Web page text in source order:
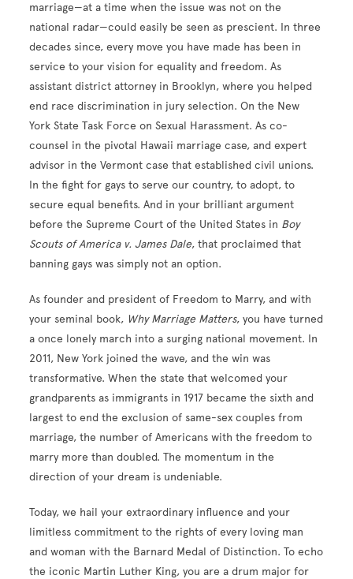
marriage—at a time when the issue was not on the
national radar—could easily be seen as prescient. In three
decades since, every move you have made has been in
service to your vision for equality and freedom. As
assistant district attorney in Brooklyn, where you helped
end race discrimination in jury selection. On the New
York State Task Force on Sexual Harassment. As co-
counsel in the pivotal Hawaii marriage case, and expert
advisor in the Vermont case that established civil unions.
In the fight for gays to serve our country, to adopt, to
secure equal benefits. And in your brilliant argument
before the Supreme Court of the United States in Boy
Scouts of America v. James Dale, that proclaimed that
banning gays was simply not an option.
As founder and president of Freedom to Marry, and with
your seminal book, Why Marriage Matters, you have turned
a once lonely march into a surging national movement. In
2011, New York joined the wave, and the win was
transformative. When the state that welcomed your
grandparents as immigrants in 1917 became the sixth and
largest to end the exclusion of same-sex couples from
marriage, the number of Americans with the freedom to
marry more than doubled. The momentum in the
direction of your dream is undeniable.
Today, we hail your extraordinary influence and your
limitless commitment to the rights of every loving man
and woman with the Barnard Medal of Distinction. To echo
the iconic Martin Luther King, you are a drum major for